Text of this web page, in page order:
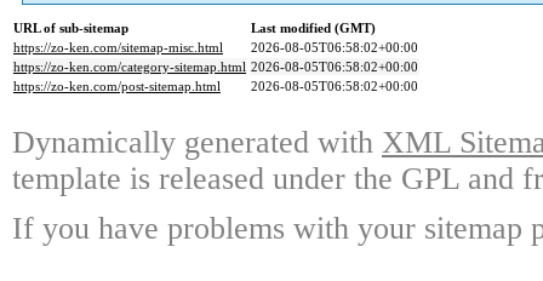
URL of sub-sitemap
Last modified (GMT)
https://zo-ken.com/sitemap-misc.html
2026-08-05T06:58:02+00:00
https://zo-ken.com/category-sitemap.html 2026-08-05T06:58:02+00:00
https://zo-ken.com/post-sitemap.html
2026-08-05T06:58:02+00:00
Dynamically generated with XML
template is released under the GPL and
If you have problems with your sitemap